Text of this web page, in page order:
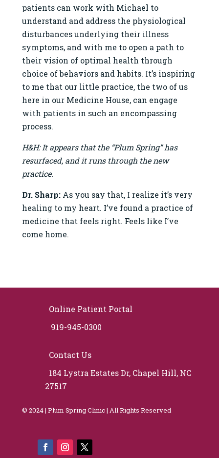
patients can work with Michael to
understand and address the physiological
disturbances underlying their illness
symptoms, and with me to open a path to
their vision of optimal health through
choice of behaviors and habits. It’s inspiring
to me that our little practice, the two of us
here in our Medicine House, can engage
with patients in such an encompassing
process.
H&H: It appears that the “Plum Spring” has
resurfaced, and it runs through the new
practice.
Dr. Sharp:As you say that, I realize it’s very
healing to my heart. I’ve found a practice of
medicine that feels right. Feels like I’ve
come home.
Online Patient Portal
919-945-0300
Contact Us
184 Lystra Estates Dr, Chapel Hill, NC
27517
© 2024 | Plum Spring Clinic | All Rights Reserved